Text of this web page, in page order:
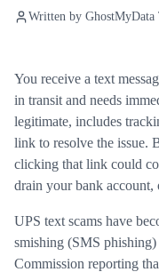
Written by GhostMyData
You receive a text
in transit and needs
legitimate, includes
link to resolve the issue.
clicking that link could
drain your bank
UPS text scams have
smishing (SMS
Commission reporting